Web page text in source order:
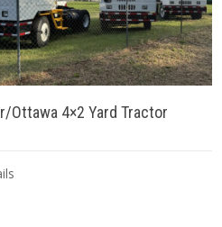
Ottawa 4×2 Yard Tractor